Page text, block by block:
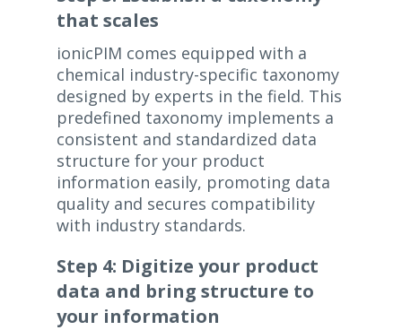
that scales
ionicPIM comes equipped with a
chemical industry-specific taxonomy
designed by experts in the field. This
predefined taxonomy implements a
consistent and standardized data
structure for your product
information easily, promoting data
quality and secures compatibility
with industry standards.
Step 4: Digitize your product
data and bring structure to
your information